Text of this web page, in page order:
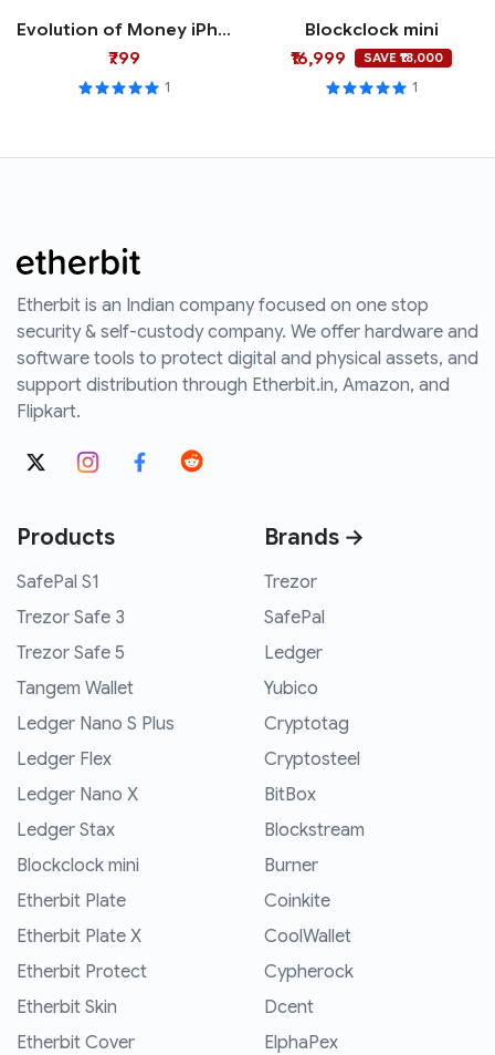
Evolution of Money iPhone Case
₹799
1
Blockclock mini
₹16,999
SAVE ₹18,000
1
Etherbit is an Indian company focused on one stop
security & self-custody company. We offer hardware and
software tools to protect digital and physical assets, and
support distribution through Etherbit.in, Amazon, and
Flipkart.
Products
SafePal S1
Trezor Safe 3
Trezor Safe 5
Tangem Wallet
Ledger Nano S Plus
Ledger Flex
Ledger Nano X
Ledger Stax
Blockclock mini
Etherbit Plate
Etherbit Plate X
Etherbit Protect
Etherbit Skin
Etherbit Cover
Brands →
Trezor
SafePal
Ledger
Yubico
Cryptotag
Cryptosteel
BitBox
Blockstream
Burner
Coinkite
CoolWallet
Cypherock
Dcent
ElphaPex